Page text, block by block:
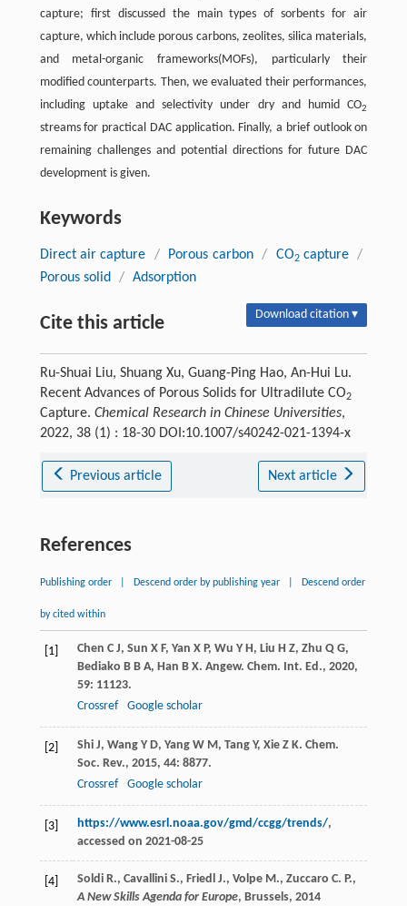
capture; first discussed the main types of sorbents for air
capture, which include porous carbons, zeolites, silica materials,
and metal-organic frameworks(MOFs), particularly their
modified counterparts. Then, we evaluated their performances,
including uptake and selectivity under dry and humid CO2
streams for practical DAC application. Finally, a brief outlook on
remaining challenges and potential directions for future DAC
development is given.
Keywords
Direct air capture / Porous carbon / CO2capture /
Porous solid
/ Adsorption
Cite this article Download citation ▾
Ru-Shuai Liu, Shuang Xu, Guang-Ping Hao, An-Hui Lu.
Recent Advances of Porous Solids for Ultradilute CO2
Capture. Chemical Research in Chinese Universities,
2022, 38 (1) : 18-30 DOI:10.1007/s40242-021-1394-x
Previous article Next article
References
Publishing order Descend order by publishing year Descend order
by cited within
[1] Chen C J, Sun X F, Yan X P, Wu Y H, Liu H Z, Zhu Q G,
Bediako B B A, Han B X. Angew. Chem. Int. Ed., 2020,
59: 11123.
Crossref
Google scholar
[2] Shi J, Wang Y D, Yang W M, Tang Y, Xie Z K. Chem.
Soc. Rev., 2015, 44: 8877.
Crossref
Google scholar
[3] https://www.esrl.noaa.gov/gmd/ccgg/trends/,
accessed on 2021-08-25
[4]
Soldi R., Cavallini S., Friedl J., Volpe M., Zuccaro C. P.,
A New Skills Agenda for Europe, Brussels, 2014